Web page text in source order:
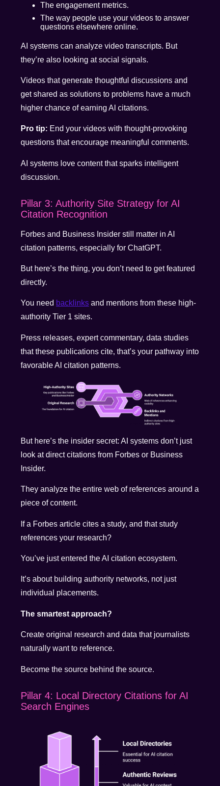
The engagement metrics.
The way people use your videos to answer
questions elsewhere online.
AI systems can analyze video transcripts. But
they’re also looking at social signals.
Videos that generate thoughtful discussions and
get shared as solutions to problems have a much
higher chance of earning AI citations.
Pro tip: End your videos with thought-provoking
questions that encourage meaningful comments.
AI systems love content that sparks intelligent
discussion.
Pillar 3: Authority Site Strategy for AI
Citation Recognition
Forbes and Business Insider still matter in AI
citation patterns, especially for ChatGPT.
But here’s the thing, you don’t need to get featured
directly.
You need backlinks and mentions from these high-
authority Tier 1 sites.
Press releases, expert commentary, data studies
that these publications cite, that’s your pathway into
favorable AI citation patterns.
But here’s the insider secret: AI systems don’t just
look at direct citations from Forbes or Business
Insider.
They analyze the entire web of references around a
piece of content.
If a Forbes article cites a study, and that study
references your research?
You’ve just entered the AI citation ecosystem.
It’s about building authority networks, not just
individual placements.
The smartest approach?
Create original research and data that journalists
naturally want to reference.
Become the source behind the source.
Pillar 4: Local Directory Citations for AI
Search Engines